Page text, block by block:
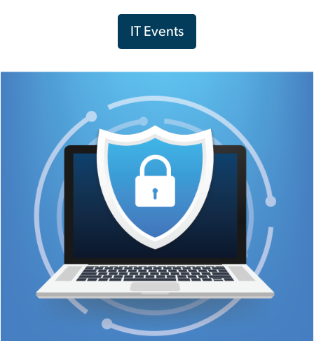
IT Events